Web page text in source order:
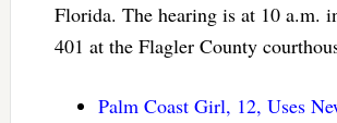
Florida. The hearing is at 10 a.m.
401 at the Flagler County
Palm Coast Girl, 12, Uses